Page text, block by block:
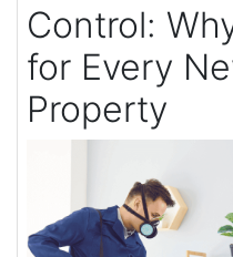
Control:
for Every
Property